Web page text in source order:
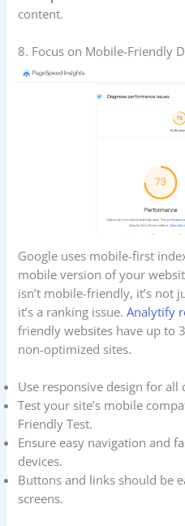
content.
8. Focus on Mobile-Friendly
Google uses mobile-first
mobile version of your
isn’t mobile-friendly, it’s not
it’s a ranking issue.Analytify
friendly websites have up to
non-optimized sites.
Use responsive design for
Test your site’s mobile
Friendly Test.
Ensure easy navigation and
devices.
Buttons and links should be
screens.